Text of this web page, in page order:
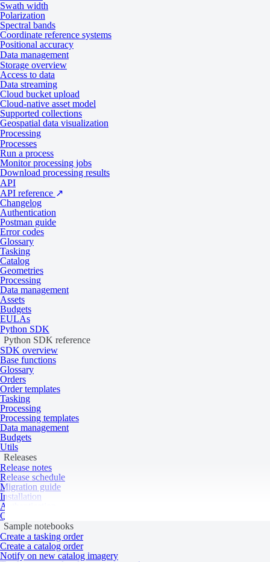
Swath width
Polarization
Spectral bands
Coordinate reference systems
Positional accuracy
Data management
Storage overview
Access to data
Data streaming
Cloud bucket upload
Cloud-native asset model
Supported collections
Geospatial data visualization
Processing
Processes
Run a process
Monitor processing jobs
Download processing results
API
API reference ↗
Changelog
Authentication
Postman guide
Error codes
Glossary
Tasking
Catalog
Geometries
Processing
Data management
Assets
Budgets
EULAs
Python SDK
Python SDK reference
SDK overview
Base functions
Glossary
Orders
Order templates
Tasking
Processing
Processing templates
Data management
Budgets
Utils
Releases
Release notes
Release schedule
Migration guide
Installation
Authentication
Quick start
Sample notebooks
Create a tasking order
Create a catalog order
Notify on new catalog imagery
Download sample data
Data products
Tasking Catalog
Specifications
General
Specification
Provider
Collection type
Product type
System type
Data
Specification
Resolution
Data source Globhe Optical
System
Specification
Tasking priority
Geographic reference
Last updated:July 9, 2026
Product updates